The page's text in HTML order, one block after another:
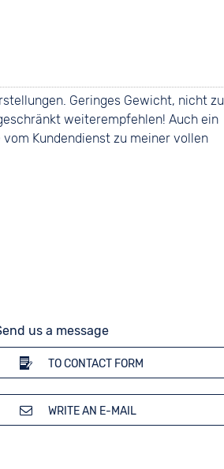
Geringes Gewicht, nicht zu
weiterempfehlen! Auch ein
Kundendienst zu meiner vollen
us a message
TO CONTACT FORM
WRITE AN E-MAIL